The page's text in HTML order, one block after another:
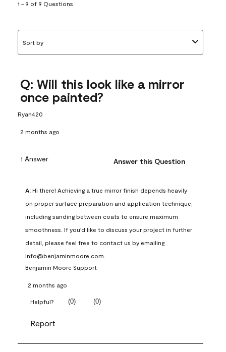
1 - 9 of 9 Questions
Sort by
Q: Will this look like a mirror
once painted?
Ryan420
2 months ago
1 Answer Answer this Question
A: Hi there! Achieving a true mirror finish depends heavily
on proper surface preparation and application technique,
including sanding between coats to ensure maximum
smoothness. If you'd like to discuss your project in further
detail, please feel free to contact us by emailing
info@benjaminmoore.com.
Benjamin Moore Support
2 months ago
Helpful? (0) (0)
Report